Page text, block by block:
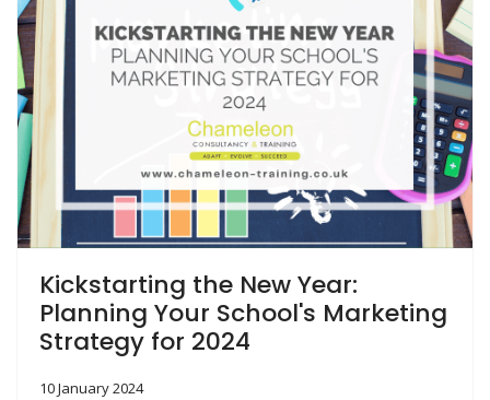
Kickstarting the New Year:
Planning Your School's Marketing
Strategy for 2024
10 January 2024